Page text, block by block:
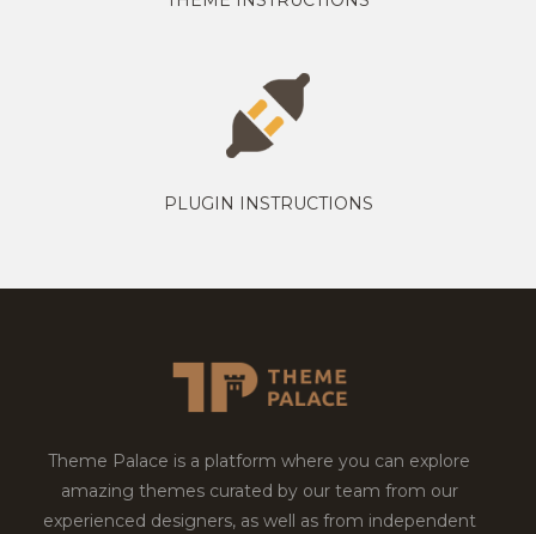
PLUGIN INSTRUCTIONS
Theme Palace is a platform where you can explore
amazing themes curated by our team from our
experienced designers, as well as from independent